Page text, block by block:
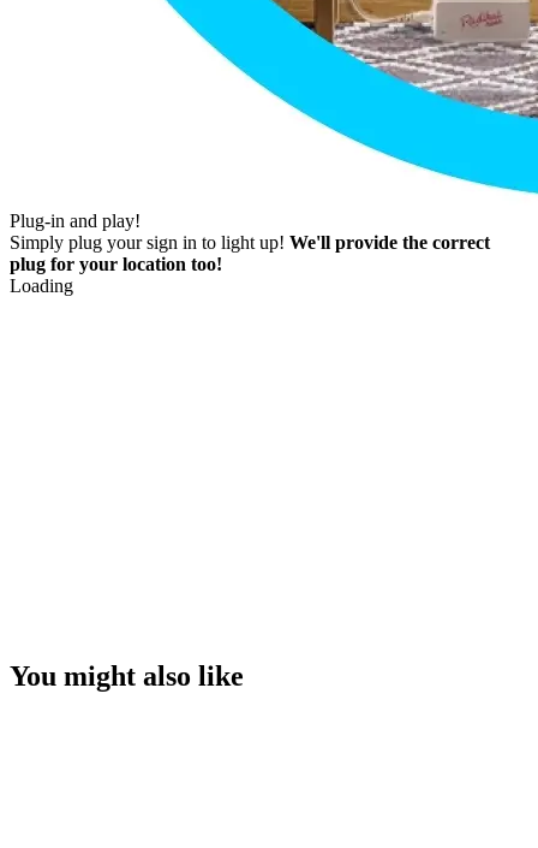
Plug-in and play!
Simply plug your sign in to light up! We'll provide the correct
plug for your location too!
Loading
You might also like